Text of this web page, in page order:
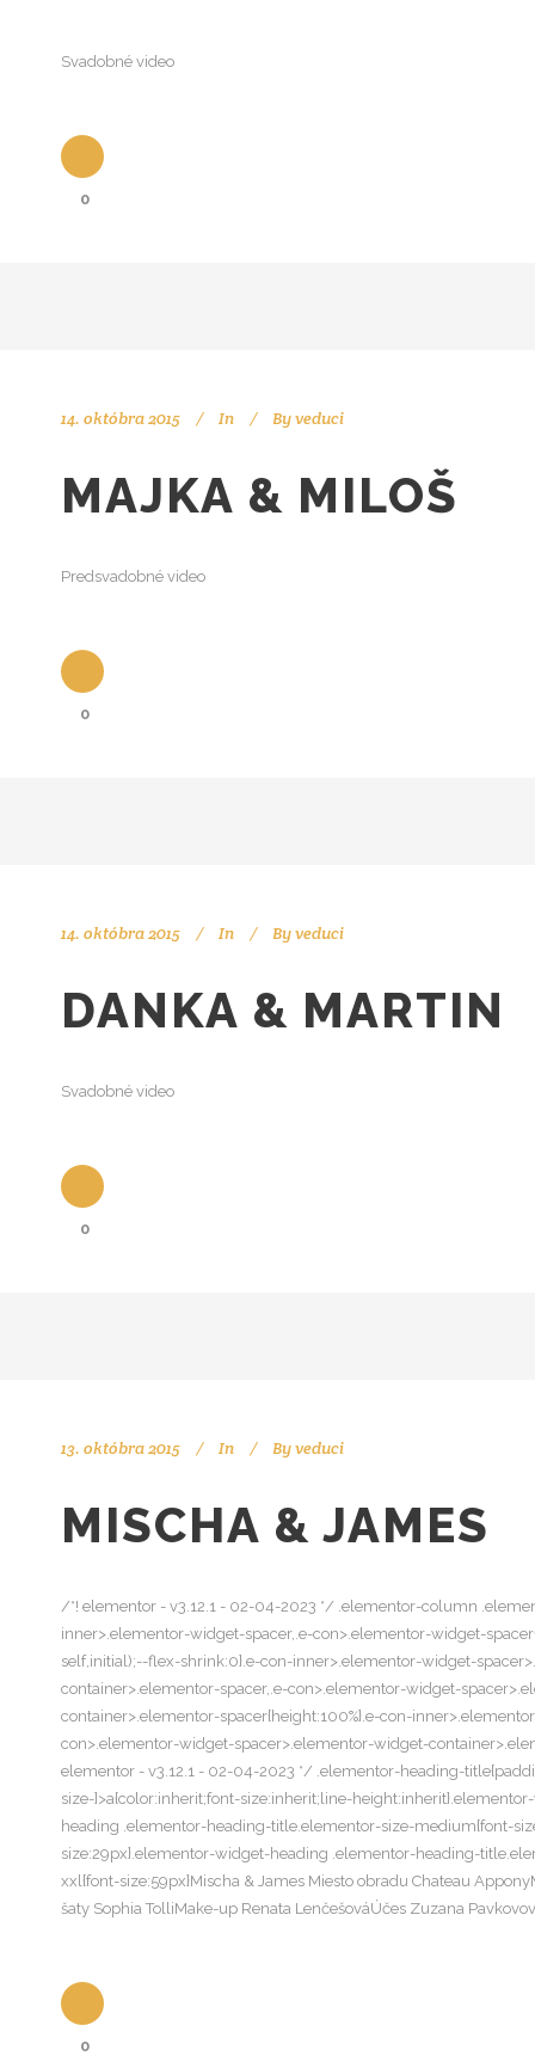
Svadobné video
0
14. októbra 2015 In Byveduci
MAJKA & MILOŠ
Predsvadobné video
0
14. októbra 2015 In Byveduci
DANKA & MARTIN
Svadobné video
0
13. októbra 2015 In Byveduci
MISCHA & JAMES
/*! elementor - v3.12.1 - 02-04-2023 */ .elementor-column
inner>.elementor-widget-spacer,.e-con>.elementor-widget-
self,initial);--flex-shrink:0}.e-con-inner>.elementor-widget-
container>.elementor-spacer,.e-con>.elementor-widget-
container>.elementor-spacer{height:100%}.e-con-
con>.elementor-widget-spacer>.elementor-widget-
elementor - v3.12.1 - 02-04-2023 */ .elementor-heading-
size-]>a{color:inherit;font-size:inherit;line-
heading .elementor-heading-title.elementor-size-medium{font-
size:29px}.elementor-widget-heading .elementor-heading-
xxl{font-size:59px}Mischa & James Miesto obradu Chateau
šaty Sophia TolliMake-up Renata LenčešováÚčes Zuzana
0